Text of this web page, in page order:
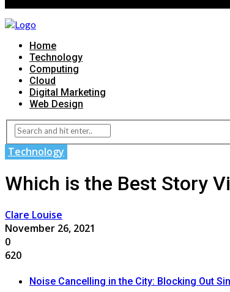
Home
Technology
Computing
Cloud
Digital Marketing
Web Design
Technology
Which is the Best Story
Clare Louise
November 26, 2021
0
620
Noise Cancelling in the City: Blocking Out